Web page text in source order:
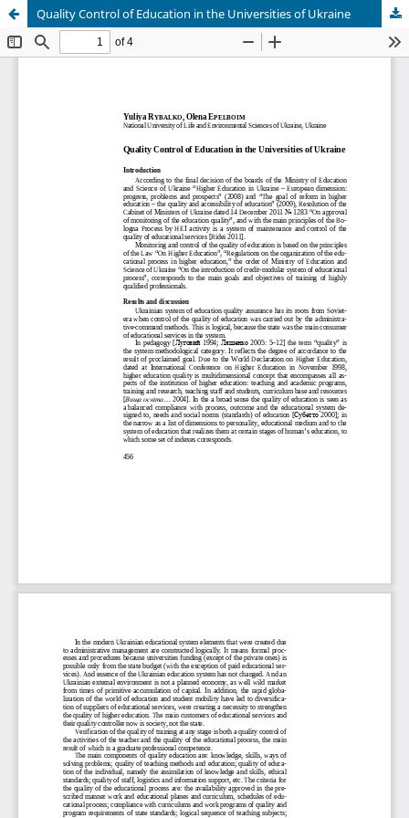
Quality Control of Education in the Universities of Ukraine